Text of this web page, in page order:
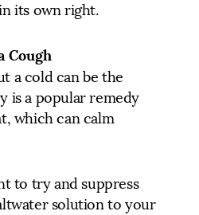
its own right.
Cough
a cold can be the
is a popular remedy
which can calm
to try and suppress
solution to your